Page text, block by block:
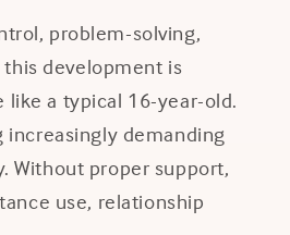
problem-solving,
development is
a typical 16-year-old.
demanding
Without proper support,
use, relationship